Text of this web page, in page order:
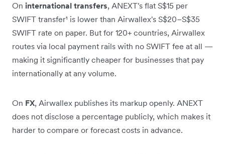
On international transfers, ANEXT's flat S$15 per
SWIFT transfer¹ is lower than Airwallex's S$20–S$35
SWIFT rate on paper. But for 120+ countries, Airwallex
routes via local payment rails with no SWIFT fee at all —
making it significantly cheaper for businesses that pay
internationally at any volume.
On FX, Airwallex publishes its markup openly. ANEXT
does not disclose a percentage publicly, which makes it
harder to compare or forecast costs in advance.